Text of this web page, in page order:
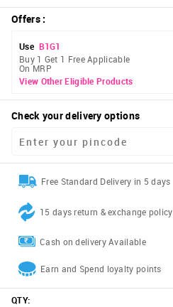
Offers:
Use B1G1
Buy 1 Get 1 Free Applicable
On MRP
View Other Eligible Products
Check your delivery options
Free Standard Delivery in 5 days
15 days return & exchange policy
Cash on delivery Available
Earn and Spend loyalty points
QTY: